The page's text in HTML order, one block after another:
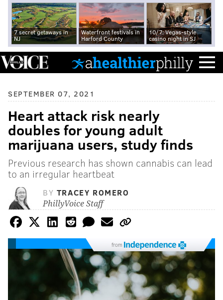
7 secret getaways in
NJ
Waterfront festivals in
Harford County
10/7: Vegas-style
casino night in SJ
SEPTEMBER 07, 2021
Heart attack risk nearly
doubles for young adult
marijuana users, study finds
Previous research has shown cannabis can lead
to an irregular heartbeat
BY TRACEY ROMERO
PhillyVoice Staff
from